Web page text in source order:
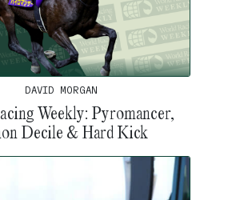
DAVID MORGAN
Weekly: Pyromancer,
Decile & Hard Kick